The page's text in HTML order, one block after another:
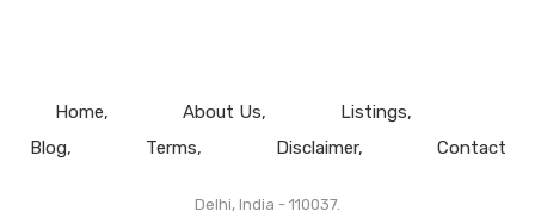
Home About Us
Listings
Blog
Terms Disclaimer Contact
Delhi, India - 110037.